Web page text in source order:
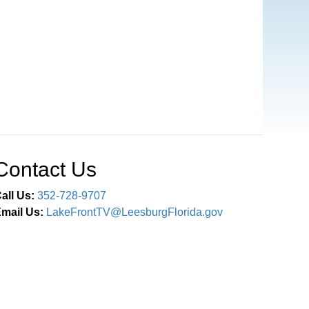
Us
Us: 352-728-9707
Us: LakeFrontTV@LeesburgFlorida.gov